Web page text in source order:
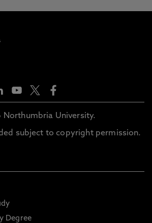
University.
subject to copyright permission.
Degree